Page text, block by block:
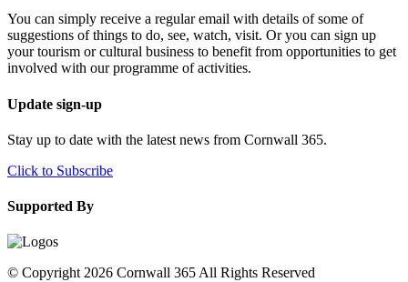
You can simply receive a regular email with details of some of
suggestions of things to do, see, watch, visit. Or you can sign up
your tourism or cultural business to benefit from opportunities to get
involved with our programme of activities.
Update sign-up
Stay up to date with the latest news from Cornwall 365.
Click to Subscribe
Supported By
© Copyright 2026 Cornwall 365 All Rights Reserved